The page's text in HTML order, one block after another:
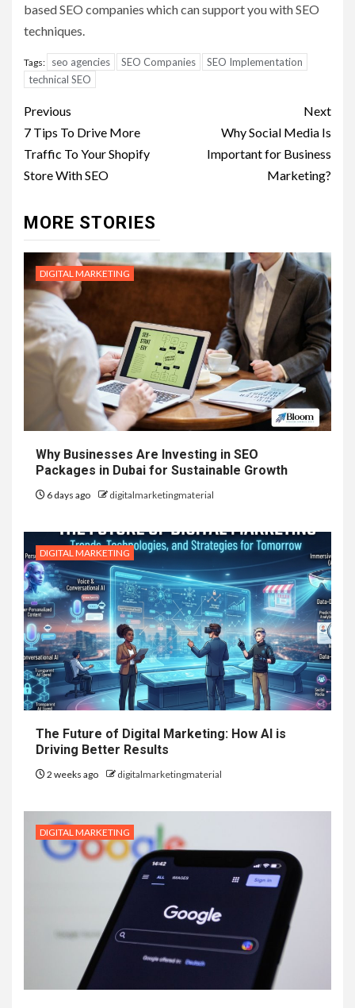
based SEO companies which can support you with SEO
techniques.
Tags: seo agencies SEO Companies
SEO Implementation
technical SEO
Post
navigation
Previous
7 Tips To Drive More
Traffic To Your Shopify
Store With SEO
Next
Why Social Media Is
Important for Business
Marketing?
MORE STORIES
DIGITAL MARKETING
Why Businesses Are Investing in SEO
Packages in Dubai for Sustainable Growth
6 days ago digitalmarketingmaterial
DIGITAL MARKETING
The Future of Digital Marketing: How AI is
Driving Better Results
2 weeks ago digitalmarketingmaterial
DIGITAL MARKETING